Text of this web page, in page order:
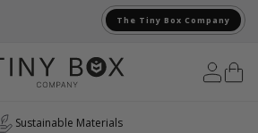
The Tiny Box Company
Sustainable Materials